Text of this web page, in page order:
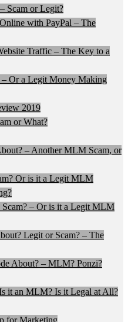
Scam or Legit?
with PayPal – The
Traffic – The Key to a
– Or a Legit Money Making
2019
or What?
– Another MLM Scam, or
Or is it a Legit MLM
Scam? – Or is it a Legit MLM
Legit or Scam? – The
About? – MLM? Ponzi?
it an MLM? Is it Legal at All?
for Marketing